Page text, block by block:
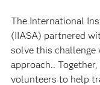
The International
(IIASA) partnered
solve this challenge
approach..
volunteers to help